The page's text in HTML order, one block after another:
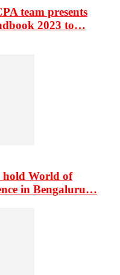
team presents
2023 to…
hold World of
in Bengaluru…